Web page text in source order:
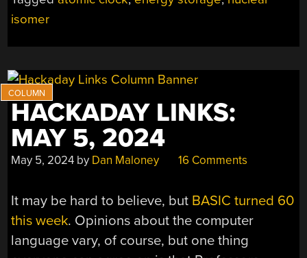
LASERS
AND
STORAGE”
isomer
HACKADAY LINKS:
MAY 5, 2024
May 5, 2024 by Dan Maloney 16 Comments
It may be hard to believe, but BASIC turned 60
this week. Opinions about the computer
language vary, of course, but one thing